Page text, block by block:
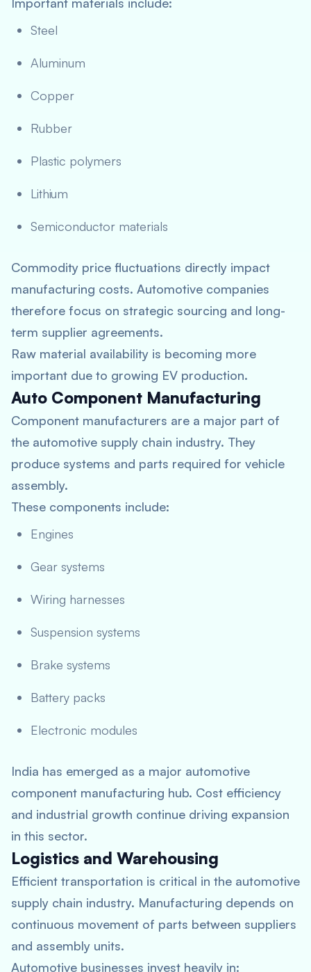
Steel
Aluminum
Copper
Rubber
Plastic polymers
Lithium
Semiconductor materials
Commodity price fluctuations directly impact
manufacturing costs. Automotive companies
therefore focus on strategic sourcing and long-
term supplier agreements.
Raw material availability is becoming more
important due to growing EV production.
Auto Component Manufacturing
Component manufacturers are a major part of
the automotive supply chain industry. They
produce systems and parts required for vehicle
assembly.
These components include:
Engines
Gear systems
Wiring harnesses
Suspension systems
Brake systems
Battery packs
Electronic modules
India has emerged as a major automotive
component manufacturing hub. Cost efficiency
and industrial growth continue driving expansion
in this sector.
Logistics and Warehousing
Efficient transportation is critical in the automotive
supply chain industry. Manufacturing depends on
continuous movement of parts between suppliers
and assembly units.
Automotive businesses invest heavily in: